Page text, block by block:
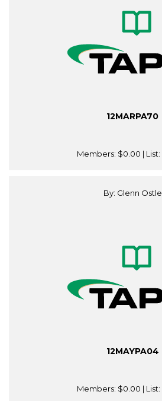
12MARPA70
Members: $0.00 | List:
By: Glenn Ostle
12MAYPA04
Members: $0.00 | List: